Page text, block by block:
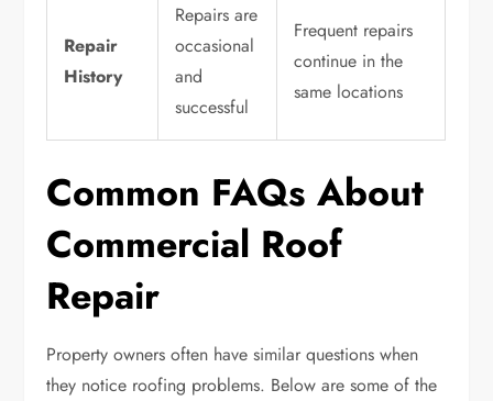
Repair
History
Repairs are
occasional
and
successful
Frequent repairs
continue in the
same locations
Common FAQs About
Commercial Roof
Repair
Property owners often have similar questions when
they notice roofing problems. Below are some of the